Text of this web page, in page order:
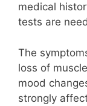
medical
tests are
The
loss of
mood
strongly